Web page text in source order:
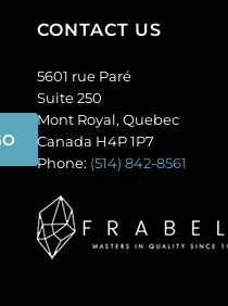
CONTACT US
5601 rue Paré
Suite 250
Mont Royal, Quebec
Canada H4P 1P7
Phone: (514) 842-8561